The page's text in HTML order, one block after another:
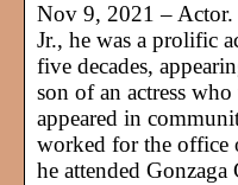
Nov 9, 2021 –
Jr., he was a prolific
five decades,
son of an actress
appeared in
worked for the office
he attended